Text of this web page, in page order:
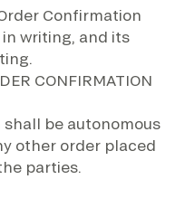
Confirmation
writing, and its
CONFIRMATION
be autonomous
other order placed
parties.